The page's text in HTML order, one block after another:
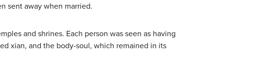
sent away when married.
and shrines. Each person was seen as having
xian, and the body-soul, which remained in its